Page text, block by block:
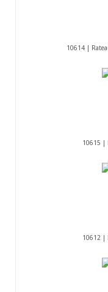
10614 |
10615 |
10612 |